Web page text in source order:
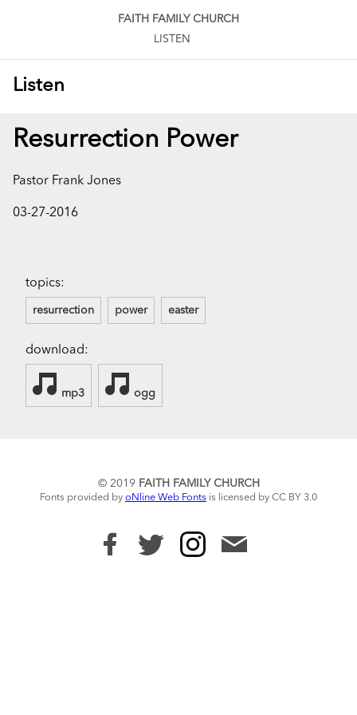
FAITH FAMILY CHURCH
LISTEN
Listen
Resurrection Power
Pastor Frank Jones
03-27-2016
topics:
resurrection power easter
download:
mp3 ogg
© 2019 FAITH FAMILY CHURCH
Fonts provided by oNline Web Fonts is licensed by CC BY 3.0